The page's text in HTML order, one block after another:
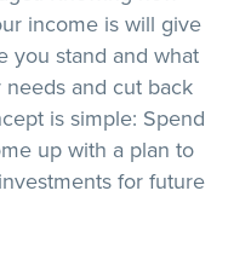
income is will give
you stand and what
and cut back
is simple: Spend
up with a plan to
for future